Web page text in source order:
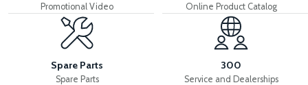
View
RIGHT UNDERARM ABS RIGHT SLEEVE ABS
Promotional Video Online Product Catalog
Spare Parts
Spare Parts
300
Service and Dealerships